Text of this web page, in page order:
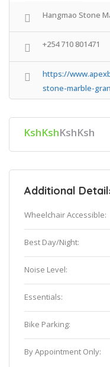
Hangmao Stone
+254 710 801471
https://
stone-marble-
KshKshKshKsh
Additional
Wheelchair Accessible:
Best Day/Night:
Noise Level:
Essentials:
Bike Parking:
By Appointment Only: